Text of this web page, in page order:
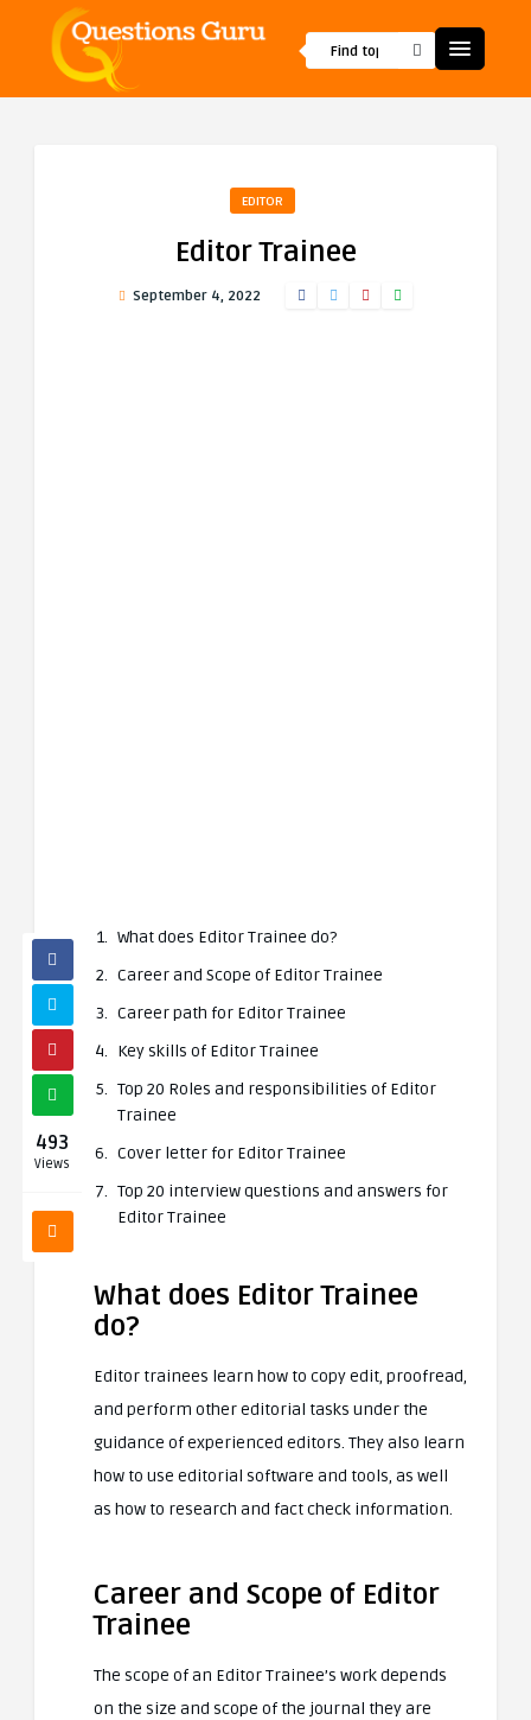
EDITOR
Editor Trainee
September 4, 2022
493
Views
What does Editor Trainee do?
Career and Scope of Editor Trainee
Career path for Editor Trainee
Key skills of Editor Trainee
Top 20 Roles and responsibilities of Editor
Trainee
Cover letter for Editor Trainee
Top 20 interview questions and answers for
Editor Trainee
What does Editor Trainee
do?
Editor trainees learn how to copy edit, proofread,
and perform other editorial tasks under the
guidance of experienced editors. They also learn
how to use editorial software and tools, as well
as how to research and fact check information.
Career and Scope of Editor
Trainee
The scope of an Editor Trainee’s work depends
on the size and scope of the journal they are